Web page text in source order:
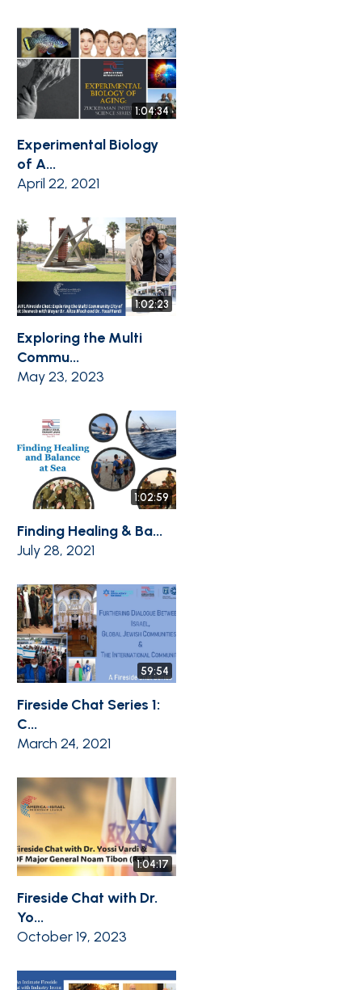
1:04:34
Experimental Biology
of A...
April 22, 2021
1:02:23
Exploring the Multi
Commu...
May 23, 2023
1:02:59
Finding Healing & Ba...
July 28, 2021
59:54
Fireside Chat Series 1:
C...
March 24, 2021
1:04:17
Fireside Chat with Dr.
Yo...
October 19, 2023